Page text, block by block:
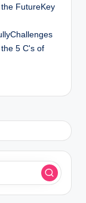
FutureKey
5 C's of